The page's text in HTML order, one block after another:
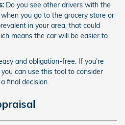
Do you see other drivers with the
you go to the grocery store or
in your area, that could
means the car will be easier to
and obligation-free. If you're
can use this tool to consider
final decision.